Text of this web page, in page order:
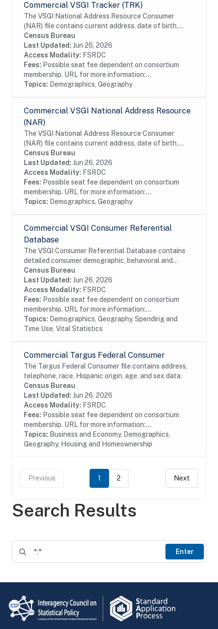
Search Results
Enter
Commercial VSGI Tracker (TRK)
The VSGI National Address Resource Consumer
(NAR) file contains current address, date of birth,
race, Hispanic origin, sex and telephone number
information from magazine/periodical change of...
Census Bureau
Last Updated: Jun 26, 2026
Access Modality: FSRDC
Fees: Possible seat fee dependent on consortium
membership. URL for more information:...
Topics: Demographics, Geography
Commercial VSGI National Address Resource
(NAR)
The VSGI National Address Resource Consumer
(NAR) file contains current address, date of birth,
race, Hispanic origin, sex and telephone number
information from magazine/periodical change of...
Census Bureau
Last Updated: Jun 26, 2026
Access Modality: FSRDC
Fees: Possible seat fee dependent on consortium
membership. URL for more information:...
Topics: Demographics, Geography
Commercial VSGI Consumer Referential
Database
The VSGI Consumer Referential Database contains
detailed consumer demographic, behavioral and
lifestyle information. The file contains current and
prior addresses (up to 5), date of birth, age,...
Census Bureau
Last Updated: Jun 26, 2026
Access Modality: FSRDC
Fees: Possible seat fee dependent on consortium
membership. URL for more information:...
Topics: Demographics, Geography, Spending and
Time Use, Vital Statistics
Commercial Targus Federal Consumer
The Targus Federal Consumer file contains address,
telephone, race, Hispanic origin, age, and sex data.
Census Bureau
Last Updated: Jun 26, 2026
Access Modality: FSRDC
Fees: Possible seat fee dependent on consortium
membership. URL for more information:...
Topics: Business and Economy, Demographics,
Geography, Housing and Homeownership
Previous 1 2 Next